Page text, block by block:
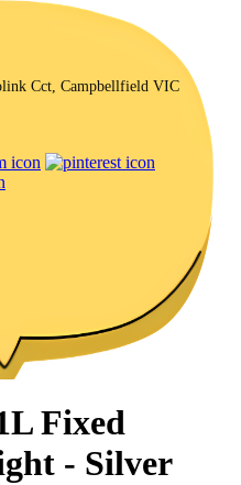
Cct, Campbellfield VIC
Fixed
- Silver